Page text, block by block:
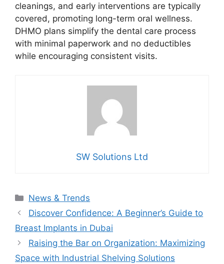
cleanings, and early interventions are typically
covered, promoting long-term oral wellness.
DHMO plans simplify the dental care process
with minimal paperwork and no deductibles
while encouraging consistent visits.
SW Solutions Ltd
Categories
News & Trends
Discover Confidence: A Beginner’s Guide to
Breast Implants in Dubai
Raising the Bar on Organization: Maximizing
Space with Industrial Shelving Solutions